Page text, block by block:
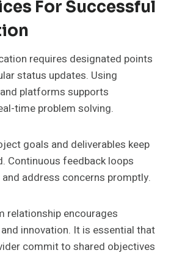
For Successful
requires designated points
status updates. Using
platforms supports
time problem solving.
goals and deliverables keep
Continuous feedback loops
address concerns promptly.
relationship encourages
innovation. It is essential that
commit to shared objectives